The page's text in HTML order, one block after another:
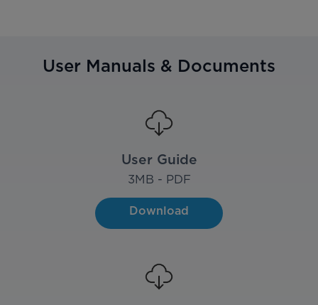
User Manuals & Documents
User Guide
3MB - PDF
Download